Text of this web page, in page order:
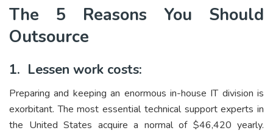
The 5 Reasons You Should
Outsource
1. Lessen work costs:
Preparing and keeping an enormous in-house IT division is
exorbitant. The most essential technical support experts in
the United States acquire a normal of $46,420 yearly.